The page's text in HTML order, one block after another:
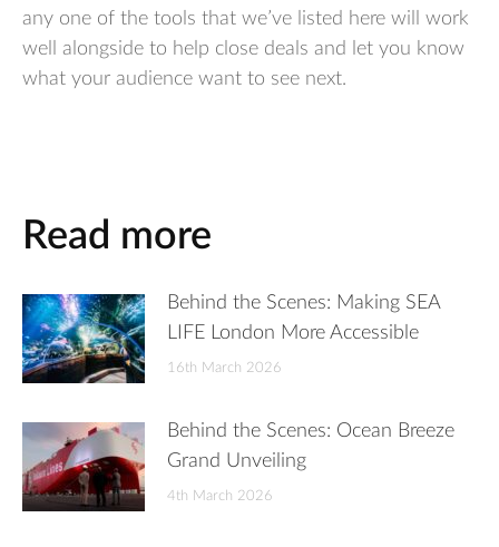
any one of the tools that we’ve listed here will work
well alongside to help close deals and let you know
what your audience want to see next.
Read more
Behind the Scenes: Making SEA
LIFE London More Accessible
16th March 2026
Behind the Scenes: Ocean Breeze
Grand Unveiling
4th March 2026